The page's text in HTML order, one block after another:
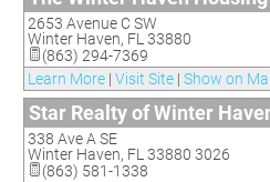
2653 Avenue C SW
Winter Haven, FL 33880
(863) 294-7369
Learn More | Visit Site | Show on
Star Realty of Winter
338 Ave A SE
Winter Haven, FL 33880 3026
(863) 581-1338